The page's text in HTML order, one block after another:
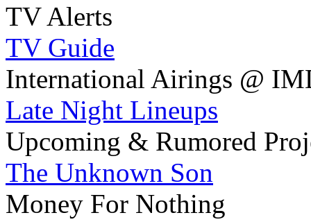
TV Alerts
TV Guide
International Airings @
Late Night Lineups
Upcoming & Rumored
The Unknown Son
Money For Nothing